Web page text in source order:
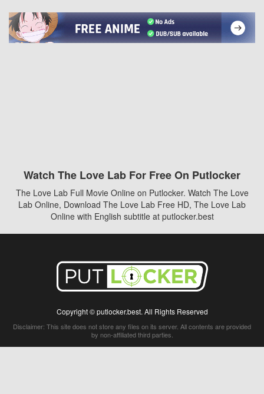
Watch The Love Lab For Free On Putlocker
The Love Lab Full Movie Online on Putlocker. Watch The Love
Lab Online, Download The Love Lab Free HD, The Love Lab
Online with English subtitle at putlocker.best
Copyright © putlocker.best. All Rights Reserved
Disclaimer: This site does not store any files on its server. All contents are provided
by non-affiliated third parties.